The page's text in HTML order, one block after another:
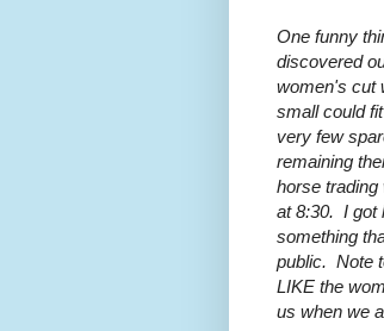
One funny
discovered
women's cut
small could
very few
remaining
horse trading
at 8:30. I got
something
public. Note
LIKE the
us when we